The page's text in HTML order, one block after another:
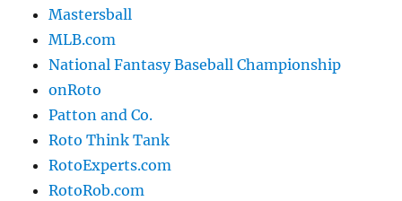
Mastersball
MLB.com
National Fantasy Baseball Championship
onRoto
Patton and Co.
Roto Think Tank
RotoExperts.com
RotoRob.com